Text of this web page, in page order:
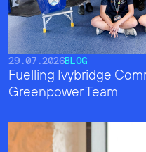
29.07.2026BLOG
Fuelling Ivybridge
Greenpower Team